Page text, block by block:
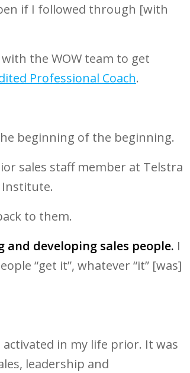
if I followed through [with
the WOW team to get
Professional Coach.
beginning of the beginning.
sales staff member at Telstra
Institute.
to them.
developing sales people. I
“get it”, whatever “it” [was]
in my life prior. It was
leadership and